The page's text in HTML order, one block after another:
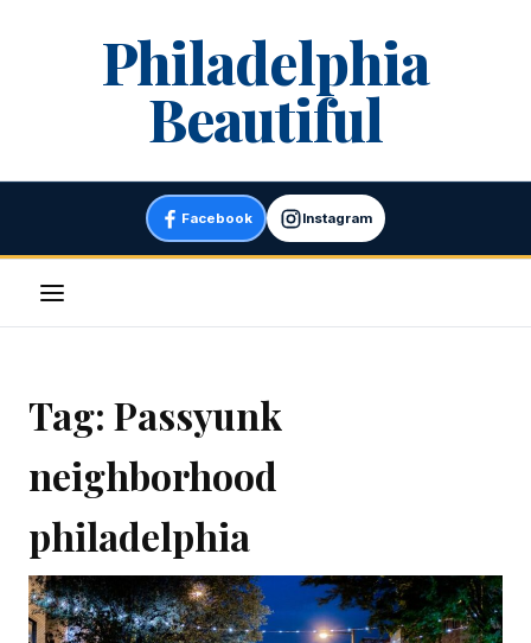
Philadelphia
Beautiful
Facebook Instagram
Menu
Tag: Passyunk
neighborhood
philadelphia